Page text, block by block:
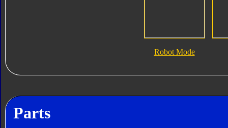
Robot Mode
Parts